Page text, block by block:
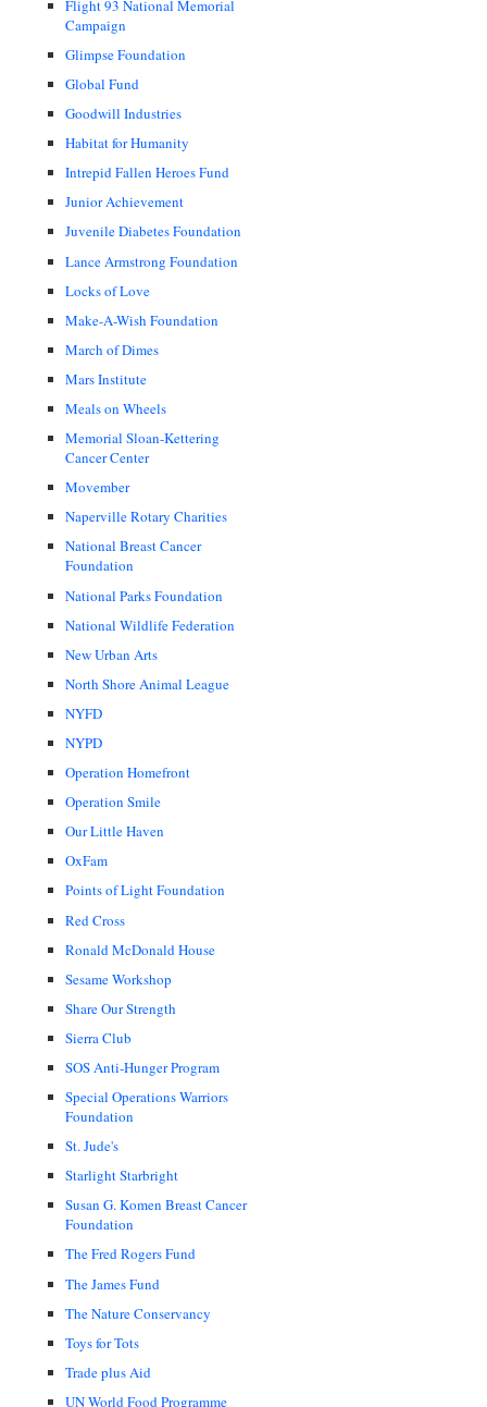
Flight 93 National Memorial
Campaign
Glimpse Foundation
Global Fund
Goodwill Industries
Habitat for Humanity
Intrepid Fallen Heroes Fund
Junior Achievement
Juvenile Diabetes Foundation
Lance Armstrong Foundation
Locks of Love
Make-A-Wish Foundation
March of Dimes
Mars Institute
Meals on Wheels
Memorial Sloan-Kettering
Cancer Center
Movember
Naperville Rotary Charities
National Breast Cancer
Foundation
National Parks Foundation
National Wildlife Federation
New Urban Arts
North Shore Animal League
NYFD
NYPD
Operation Homefront
Operation Smile
Our Little Haven
OxFam
Points of Light Foundation
Red Cross
Ronald McDonald House
Sesame Workshop
Share Our Strength
Sierra Club
SOS Anti-Hunger Program
Special Operations Warriors
Foundation
St. Jude's
Starlight Starbright
Susan G. Komen Breast Cancer
Foundation
The Fred Rogers Fund
The James Fund
The Nature Conservancy
Toys for Tots
Trade plus Aid
UN World Food Programme